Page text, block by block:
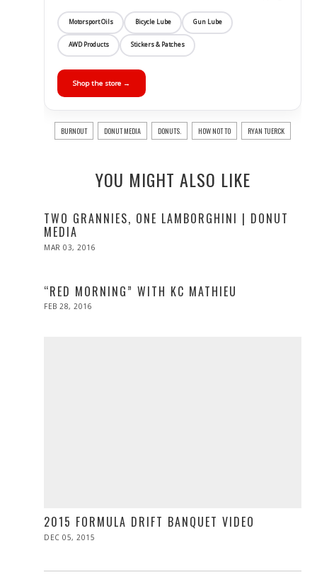
Motorsport Oils Bicycle Lube Gun Lube
AWD Products Stickers & Patches
Shop the store →
BURNOUT DONUT MEDIA DONUTS. HOW NOT TO RYAN TUERCK
YOU MIGHT ALSO LIKE
TWO GRANNIES, ONE LAMBORGHINI | DONUT
MEDIA
POSTED
MAR 03, 2016
“RED MORNING” WITH KC MATHIEU
POSTED
FEB 28, 2016
2015 FORMULA DRIFT BANQUET VIDEO
POSTED
DEC 05, 2015